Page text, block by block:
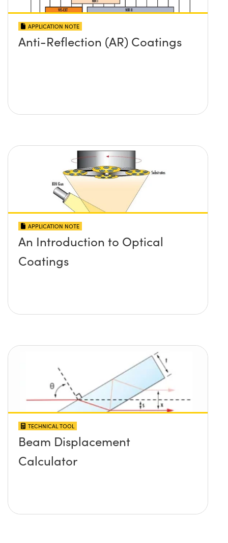
APPLICATION NOTE
Anti-Reflection (AR) Coatings
APPLICATION NOTE
An Introduction to Optical
Coatings
TECHNICAL TOOL
Beam Displacement
Calculator